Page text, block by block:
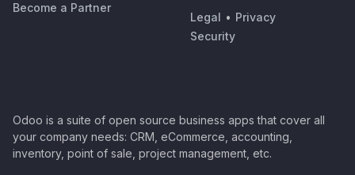
Become a Partner
Legal • Privacy
Security
Odoo is a suite of open source business apps that cover all
your company needs: CRM, eCommerce, accounting,
inventory, point of sale, project management, etc.